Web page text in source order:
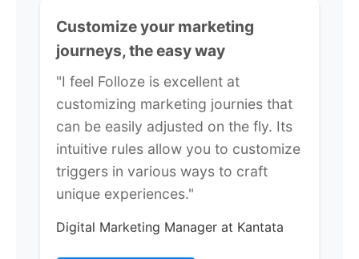
Customize your marketing
journeys, the easy way
"I feel Folloze is excellent at
customizing marketing journies that
can be easily adjusted on the fly. Its
intuitive rules allow you to customize
triggers in various ways to craft
unique experiences."
Digital Marketing Manager at Kantata